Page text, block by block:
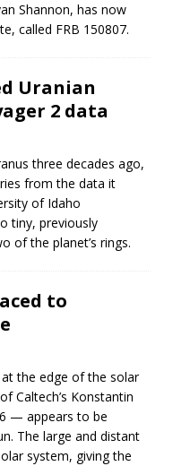
Shannon, has now
called FRB 150807.
Uranian
2 data
three decades ago,
from the data it
of Idaho
tiny, previously
of the planet’s rings.
to
the edge of the solar
Caltech’s Konstantin
— appears to be
The large and distant
system, giving the